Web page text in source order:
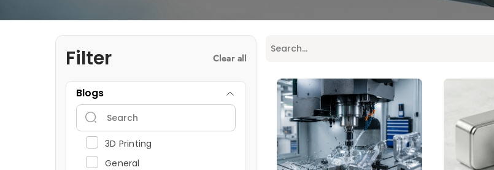
Filter Clear all
Blogs
3D Printing
General